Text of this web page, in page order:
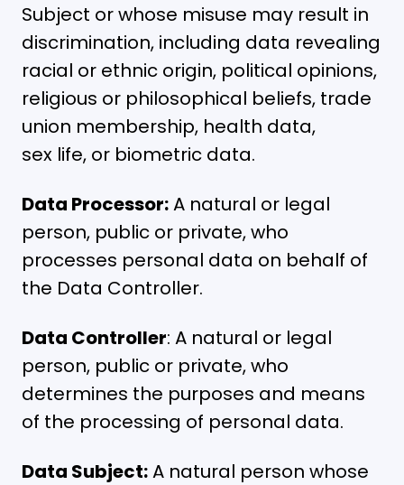
Subject or whose misuse may result in
discrimination, including data revealing
racial or ethnic origin, political opinions,
religious or philosophical beliefs, trade
union membership, health data,
sex life, or biometric data.
Data Processor:A natural or legal
person, public or private, who
processes personal data on behalf of
the Data Controller.
Data Controller: A natural or legal
person, public or private, who
determines the purposes and means
of the processing of personal data.
Data Subject:A natural person whose